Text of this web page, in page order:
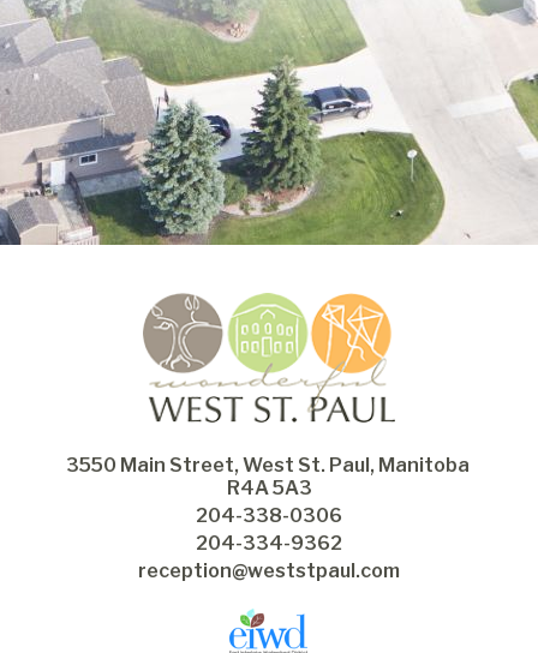
3550 Main Street, West St. Paul, Manitoba
R4A 5A3
204-338-0306
204-334-9362
reception@weststpaul.com